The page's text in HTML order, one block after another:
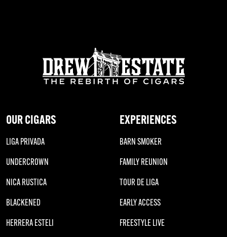
OUR CIGARS
LIGA PRIVADA
UNDERCROWN
NICA RUSTICA
BLACKENED
HERRERA ESTELI
EXPERIENCES
BARN SMOKER
FAMILY REUNION
TOUR DE LIGA
EARLY ACCESS
FREESTYLE LIVE